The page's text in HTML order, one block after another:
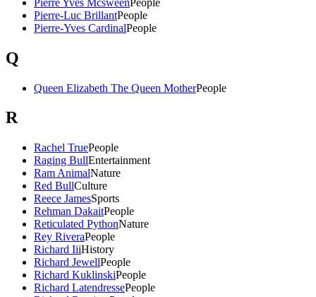
Pierre-Luc BrillantPeople
Pierre-Yves CardinalPeople
Q
Queen Elizabeth The Queen MotherPeople
R
Rachel TruePeople
Raging BullEntertainment
Ram AnimalNature
Red BullCulture
Reece JamesSports
Rehman DakaitPeople
Reticulated PythonNature
Rey RiveraPeople
Richard IiiHistory
Richard JewellPeople
Richard KuklinskiPeople
Richard LatendressePeople